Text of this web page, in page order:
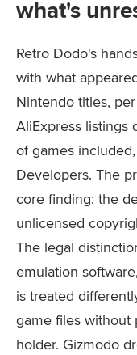
what's
Retro Dodo's
with what
Nintendo titles,
AliExpress listings
of games
Developers. The
core finding: the
unlicensed
The legal
emulation
is treated
game files without
holder. Gizmodo